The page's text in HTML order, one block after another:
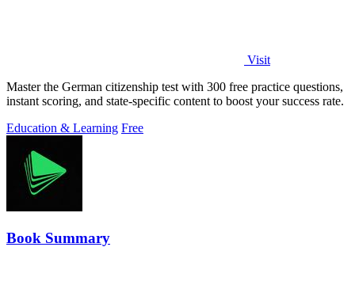
Visit
Master the German citizenship test with 300 free practice questions,
instant scoring, and state-specific content to boost your success rate.
Education & Learning Free
Book Summary